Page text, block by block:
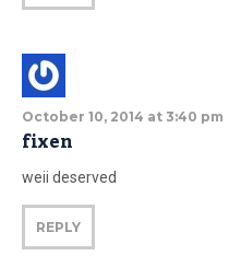
October 10, 2014 at 3:40 pm
fixen
weii deserved
REPLY